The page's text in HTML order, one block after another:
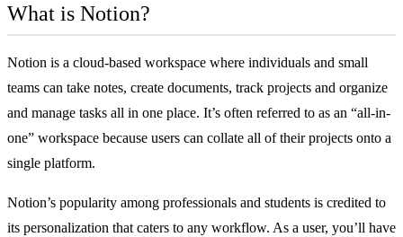
What is Notion?
Notion is a cloud-based workspace where individuals and small
teams can take notes, create documents, track projects and organize
and manage tasks all in one place. It’s often referred to as an “all-in-
one” workspace because users can collate all of their projects onto a
single platform.
Notion’s popularity among professionals and students is credited to
its personalization that caters to any workflow. As a user, you’ll have